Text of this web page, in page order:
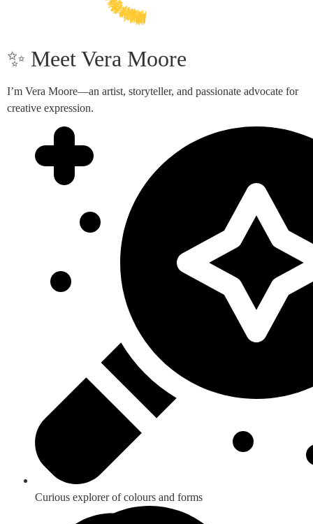
✨ Meet Vera Moore
I’m Vera Moore—an artist, storyteller, and passionate advocate for
creative expression.
Curious explorer of colours and forms